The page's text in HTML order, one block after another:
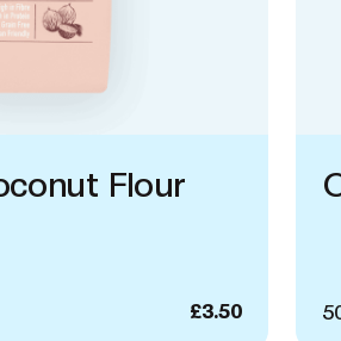
Flour
£3.50